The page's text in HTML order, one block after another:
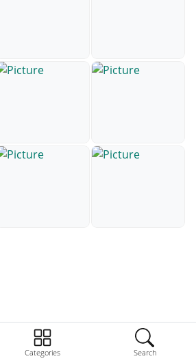
Categories Search